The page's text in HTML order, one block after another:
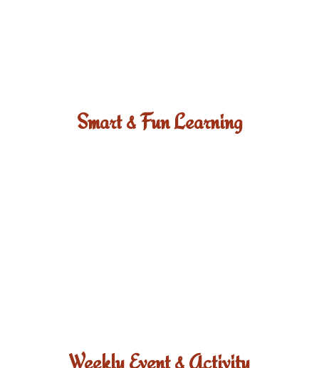
Smart & Fun Learning
Weekly Event & Activity